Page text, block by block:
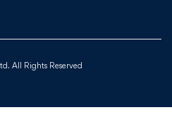
All Rights Reserved